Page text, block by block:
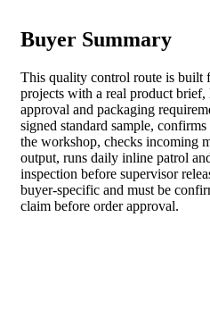
Buyer Summary
This quality control route is built
projects with a real product
approval and packaging
signed standard sample,
the workshop, checks incoming
output, runs daily inline patrol
inspection before supervisor
buyer-specific and must be
claim before order approval.